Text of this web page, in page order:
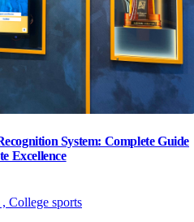
System: Complete Guide
Excellence
College sports